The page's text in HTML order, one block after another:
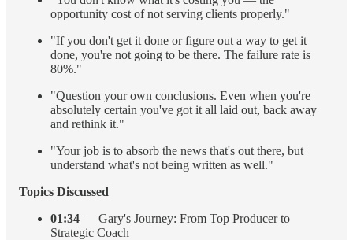
opportunity cost of not serving clients properly."
"If you don't get it done or figure out a way to get it
done, you're not going to be there. The failure rate is
80%."
"Question your own conclusions. Even when you're
absolutely certain you've got it all laid out, back away
and rethink it."
"Your job is to absorb the news that's out there, but
understand what's not being written as well."
Topics Discussed
01:34 — Gary's Journey: From Top Producer to
Strategic Coach